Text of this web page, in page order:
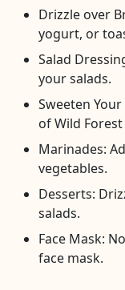
Drizzle over
yogurt, or
Salad
your salads.
Sweeten
of Wild Forest
Marinades:
vegetables.
Desserts:
salads.
Face Mask:
face mask.